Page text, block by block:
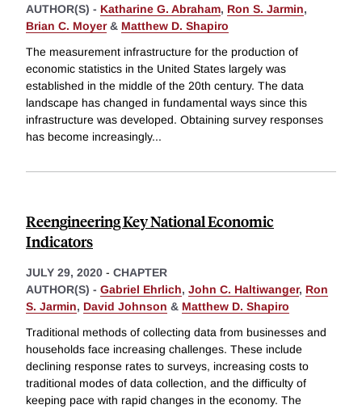
AUTHOR(S) - Katharine G. Abraham, Ron S. Jarmin,
Brian C. Moyer& Matthew D. Shapiro
The measurement infrastructure for the production of
economic statistics in the United States largely was
established in the middle of the 20th century. The data
landscape has changed in fundamental ways since this
infrastructure was developed. Obtaining survey responses
has become increasingly...
Reengineering Key National Economic
Indicators
JULY 29, 2020 - CHAPTER
AUTHOR(S) - Gabriel Ehrlich, John C. Haltiwanger, Ron
S. Jarmin, David Johnson & Matthew D. Shapiro
Traditional methods of collecting data from businesses and
households face increasing challenges. These include
declining response rates to surveys, increasing costs to
traditional modes of data collection, and the difficulty of
keeping pace with rapid changes in the economy. The